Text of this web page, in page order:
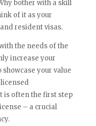
bother with a skill
of it as your
resident visas.
the needs of the
increase your
your value
is often the first step
– a crucial